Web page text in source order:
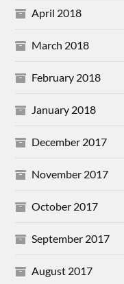
April 2018
March 2018
February 2018
January 2018
December 2017
November 2017
October 2017
September 2017
August 2017